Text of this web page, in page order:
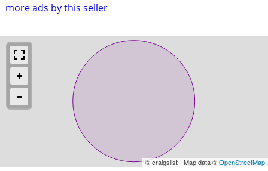
more ads by this seller
© craigslist - Map data ©OpenStreetMap